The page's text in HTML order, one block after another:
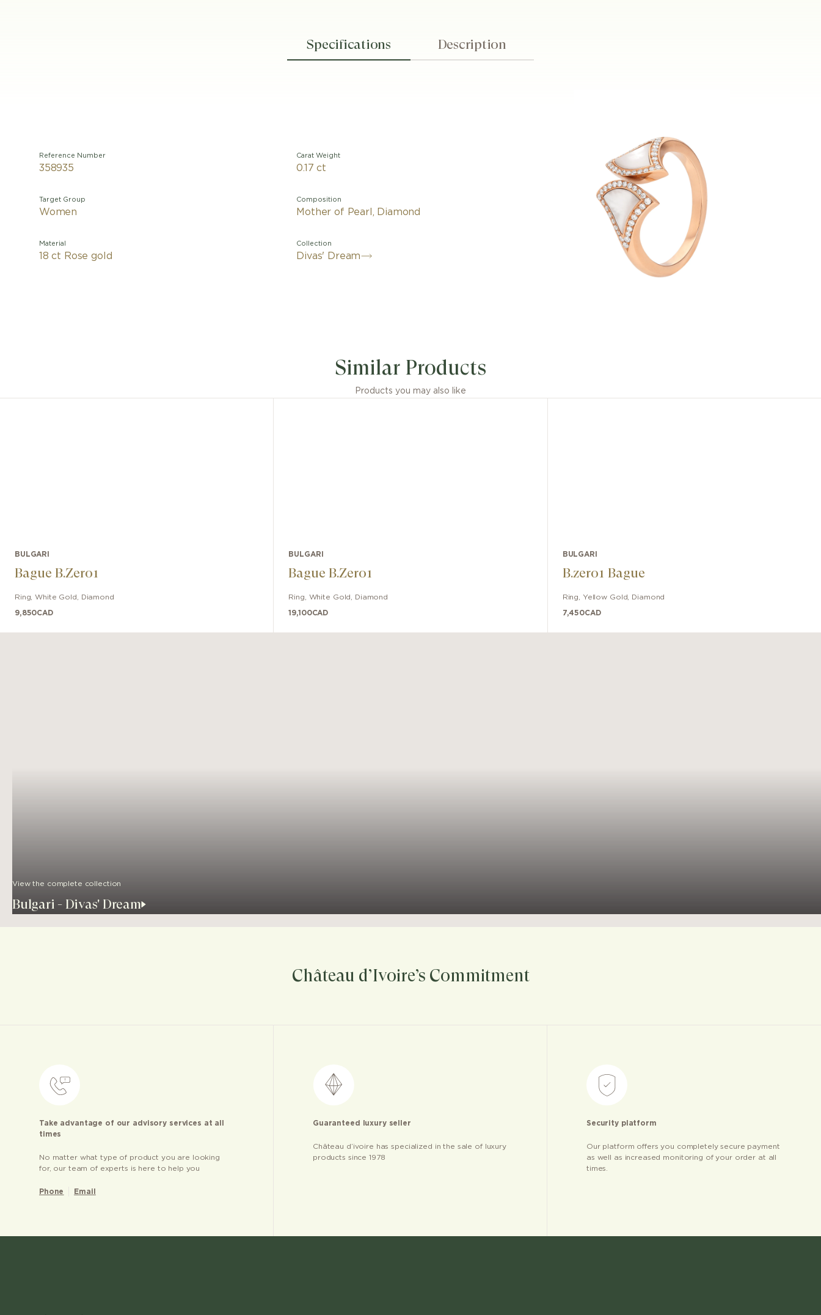
Specifications Description
Reference Number
358935
Target Group
Women
Material
18 ct Rose gold
Carat Weight
0.17 ct
Composition
Mother of Pearl, Diamond
Collection
Divas' Dream
by feminine elegance, its fan-shaped motif is rendered through mother-of-
pearl inserts framed by pavé diamonds: an unmistakable signature
conjuring the sensual pattern of Rome’s Caracalla mosaics, in a tribute to
Similar Products
Products you may also like
BULGARI
Bague B.Zero1
Ring ,White Gold Diamond
9,850CAD
BULGARI
Bague B.Zero1
Ring White Gold Diamond
19,100CAD
BULGARI
B.zero1 Bague
Ring Yellow Gold Diamond
7,450CAD
View the complete collection
Bulgari - Divas' Dream
Château d’Ivoire’s Commitment
Take advantage of our advisory services at all
times
No matter what type of product you are looking
for, our team of experts is here to help you
Phone Email
Guaranteed luxury seller
Château d’ivoire has specialized in the sale of luxury
products since 1978
Security platform
Our platform offers you completely secure payment
as well as increased monitoring of your order at all
times.